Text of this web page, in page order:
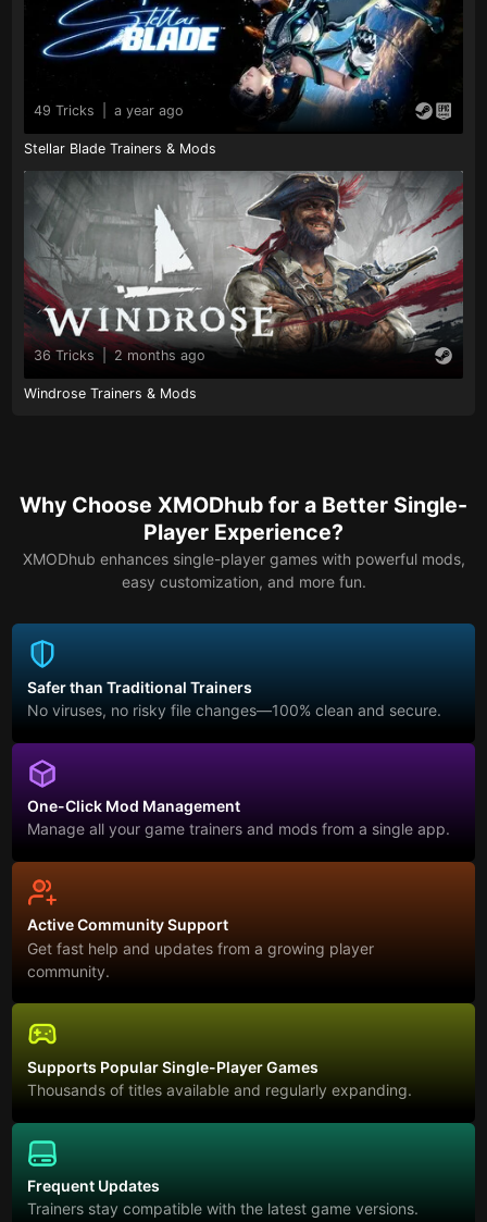
49 Tricks a year ago
Stellar Blade Trainers & Mods
36 Tricks 2 months ago
Windrose Trainers & Mods
Why Choose XMODhub for a Better Single-
Player Experience?
XMODhub enhances single-player games with powerful mods,
easy customization, and more fun.
Safer than Traditional Trainers
No viruses, no risky file changes—100% clean and secure.
One-Click Mod Management
Manage all your game trainers and mods from a single app.
Active Community Support
Get fast help and updates from a growing player
community.
Supports Popular Single-Player Games
Thousands of titles available and regularly expanding.
Frequent Updates
Trainers stay compatible with the latest game versions.